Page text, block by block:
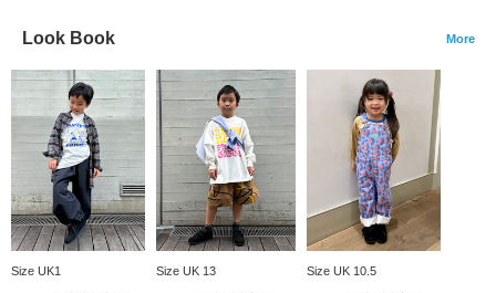
Look Book More
Size UK1 Size UK 13 Size UK 10.5